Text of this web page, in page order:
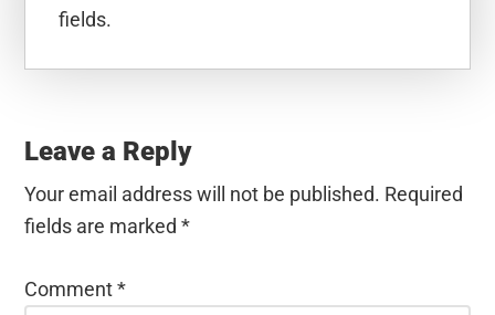
fields.
Interactions
Leave a Reply
Your email address will not be published. Required
fields are marked*
Comment*